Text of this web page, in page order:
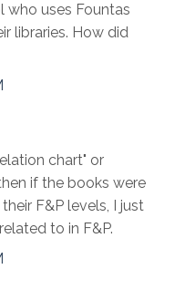
who uses Fountas
libraries. How did
chart" or
if the books were
F&P levels, I just
to in F&P.